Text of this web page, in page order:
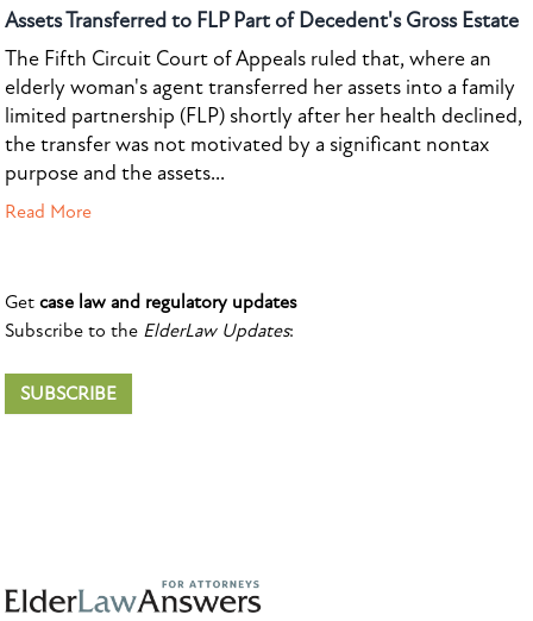
Assets Transferred to FLP Part of Decedent's Gross Estate
The Fifth Circuit Court of Appeals ruled that, where an
elderly woman's agent transferred her assets into a family
limited partnership (FLP) shortly after her health declined,
the transfer was not motivated by a significant nontax
purpose and the assets...
Read More
Get case law and regulatory updates
Subscribe to the ElderLaw Updates:
SUBSCRIBE